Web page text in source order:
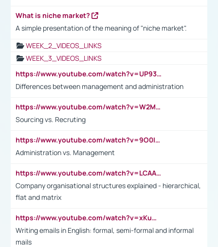
What is niche market?
A simple presentation of the meaning of "niche market".
WEEK_2_VIDEOS_LINKS
WEEK_3_VIDEOS_LINKS
https://www.youtube.com/watch?v=UP93L5YOvIk
Differences between management and administration
https://www.youtube.com/watch?v=W2M102TFKnE
Sourcing vs. Recruting
https://www.youtube.com/watch?v=9O0IpXFPg90
Administration vs. Management
https://www.youtube.com/watch?v=LCAAivdxVTU
Company organisational structures explained - hierarchical,
flat and matrix
https://www.youtube.com/watch?v=xKuWPbJvD-Q
Writing emails in English: formal, semi-formal and informal
mails